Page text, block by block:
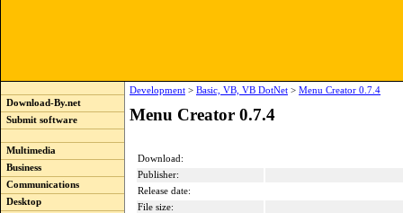
Download-By.net
Submit software
Multimedia
Business
Communications
Desktop
Development > Basic, VB, VB DotNet > Menu Creator 0.7.4
Menu Creator 0.7.4
Download:
Publisher:
Release date:
File size: